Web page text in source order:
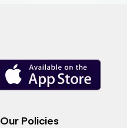
Our Policies